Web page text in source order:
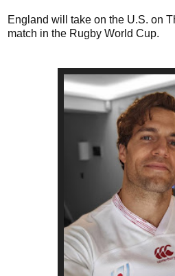
England will take on the U.S. on
match in the Rugby World Cup.